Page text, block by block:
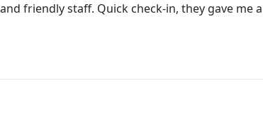
friendly staff. Quick check-in, they gave me a